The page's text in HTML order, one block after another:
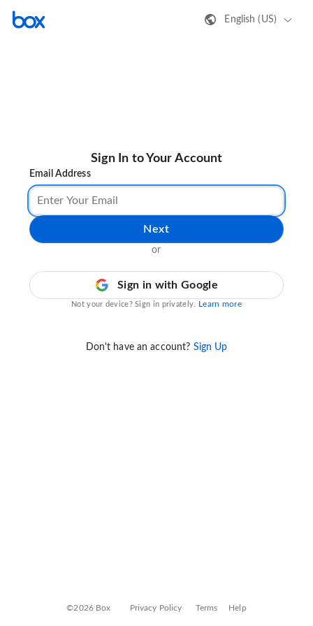
English (US)
Sign In to Your Account
Email Address
Next
or
Sign in with Google
Not your device? Sign in privately. Learn more
Don't have an account? Sign Up
©2026 Box Privacy Policy Terms Help